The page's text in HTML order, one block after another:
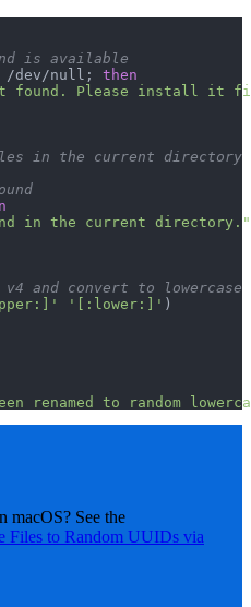
is available
/dev/null; then
not found. Please install it
in the current directory
in the current directory."
and convert to lowercase
'[:lower:]' )
renamed to random
macOS? See the
Files to Random UUIDs via